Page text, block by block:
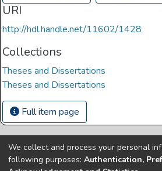
URI
http://hdl.handle.net/11602/1428
Collections
Theses and Dissertations
Theses and Dissertations
Full item page
Copyright © Univen 2024. All
Resources on this site are free to
We collect and process your personal
following purposes: Authentication,